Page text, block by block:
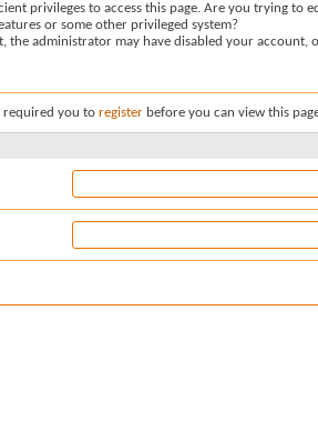
privileges to access this page. Are you trying to
or some other privileged system?
the administrator may have disabled your account,
required you to register before you can view this